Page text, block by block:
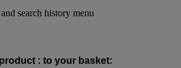
search history menu
: to your basket: